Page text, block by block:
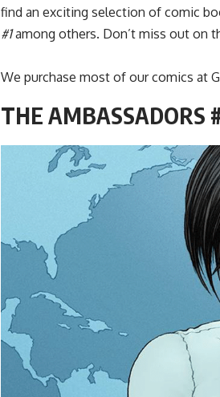
find an exciting selection of comic
#1among others. Don’t miss out on
We purchase most of our comics at
THE AMBASSADORS